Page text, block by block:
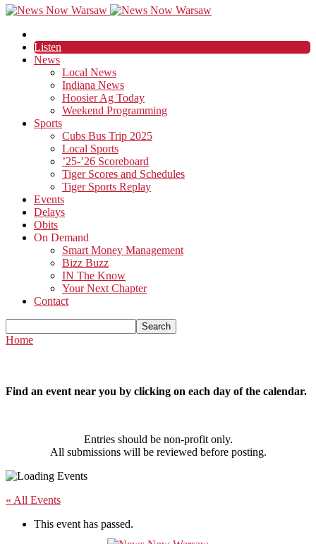
Listen
News
Local News
Indiana News
Hoosier Ag Today
Weekend Programming
Sports
Cubs Bus Trip 2025
Local Sports
’25-’26 Scoreboard
Tiger Scores and Schedules
Tiger Sports Replay
Events
Delays
Obits
On Demand
Smart Money Management
Bizz Buzz
IN The Know
Your Next Chapter
Contact
Home
Find an event near you by clicking on each day of the calendar.
Entries should be non-profit only.
All submissions will be reviewed before posting.
« All Events
This event has passed.